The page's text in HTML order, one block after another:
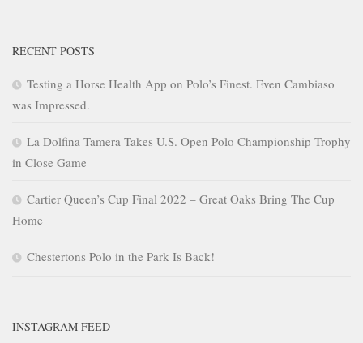
RECENT POSTS
Testing a Horse Health App on Polo’s Finest. Even Cambiaso
was Impressed.
La Dolfina Tamera Takes U.S. Open Polo Championship Trophy
in Close Game
Cartier Queen’s Cup Final 2022 – Great Oaks Bring The Cup
Home
Chestertons Polo in the Park Is Back!
INSTAGRAM FEED